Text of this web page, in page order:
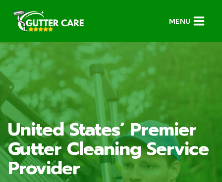
content
MENU
United States’ Premier
Gutter Cleaning Service
Provider